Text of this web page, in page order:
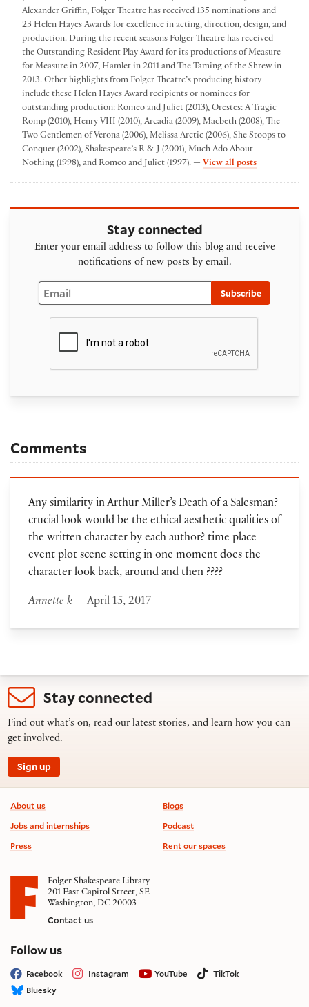
Alexander Griffin, Folger Theatre has received 135 nominations and
23 Helen Hayes Awards for excellence in acting, direction, design, and
production. During the recent seasons Folger Theatre has received
the Outstanding Resident Play Award for its productions of Measure
for Measure in 2007, Hamlet in 2011 and The Taming of the Shrew in
2013. Other highlights from Folger Theatre’s producing history
include these Helen Hayes Award recipients or nominees for
outstanding production: Romeo and Juliet (2013), Orestes: A Tragic
Romp (2010), Henry VIII (2010), Arcadia (2009), Macbeth (2008), The
Two Gentlemen of Verona (2006), Melissa Arctic (2006), She Stoops to
Conquer (2002), Shakespeare’s R & J (2001), Much Ado About
Nothing (1998), and Romeo and Juliet (1997). — View all postsby Folger
Stay connected
Enter your email address to follow this blog and receive
notifications of new posts by email.
Email
Subscribe
Comments
Any similarity in Arthur Miller’s Death of a Salesman?
crucial look would be the ethical aesthetic qualities of
the written character by each author? time place
event plot scene setting in one moment does the
character look back, around and then ????
Annette k— April 15, 2017
Stay connected
Find out what’s on, read our latest stories, and learn how you can
get involved.
Sign up
Footer information
About us
Jobs and internships
Press
Blogs
Podcast
Rent our spaces
Folger Shakespeare Library
201 East Capitol Street, SE
Washington, DC 20003
Contact us
Follow uson social media
Facebook Instagram YouTube
TikTok
Bluesky